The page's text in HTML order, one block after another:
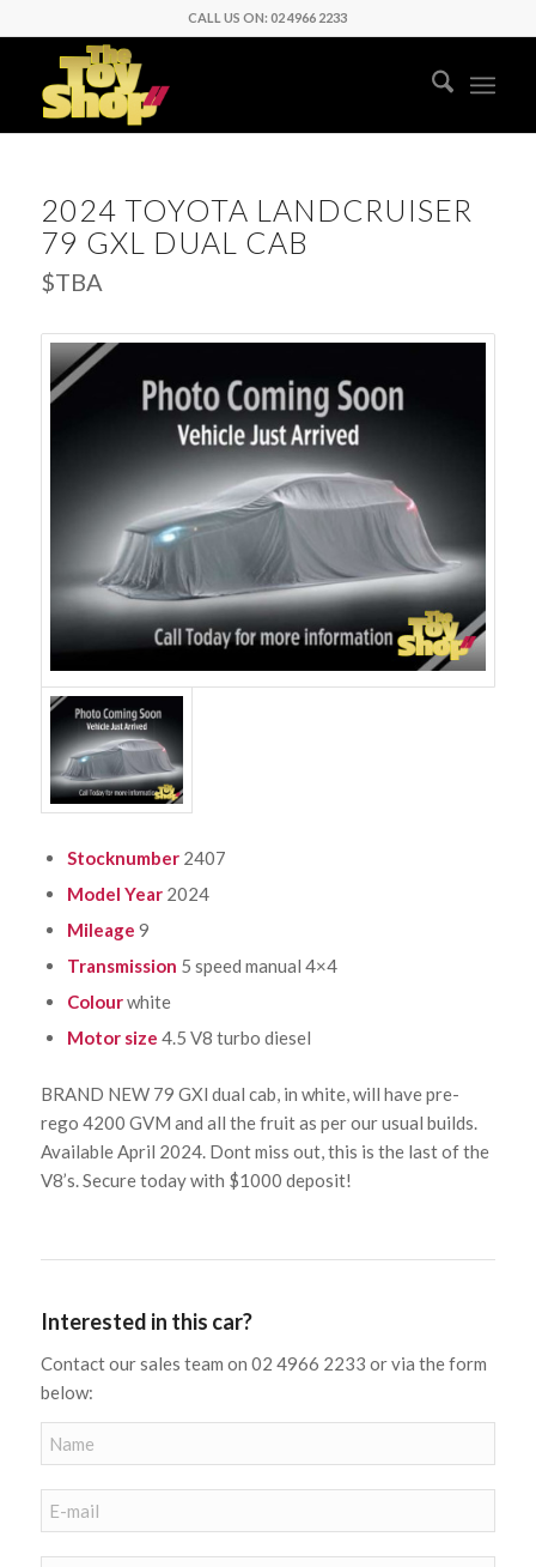
CALL US ON: 02 4966 2233
2024 TOYOTA LANDCRUISER
79 GXL DUAL CAB
$TBA
Stocknumber 2407
Model Year 2024
Mileage 9
Transmission 5 speed manual 4×4
Colourwhite
Motor size 4.5 V8 turbo diesel
BRAND NEW 79 GXl dual cab, in white, will have pre-
rego 4200 GVM and all the fruit as per our usual builds.
Available April 2024. Dont miss out, this is the last of the
V8’s. Secure today with $1000 deposit!
Interested in this car?
Contact our sales team on 02 4966 2233 or via the form
below: